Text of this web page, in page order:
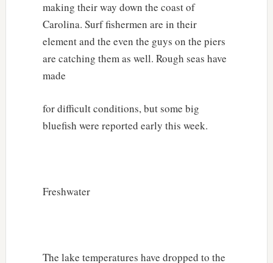
making their way down the coast of
Carolina. Surf fishermen are in their
element and the even the guys on the piers
are catching them as well. Rough seas have
made
for difficult conditions, but some big
bluefish were reported early this week.
Freshwater
The lake temperatures have dropped to the